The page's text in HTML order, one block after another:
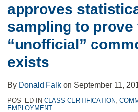
approves
sampling to prove
“unofficial”
exists
By Donald Falk on September 11,
POSTED IN CLASS CERTIFICATION,
EMPLOYMENT